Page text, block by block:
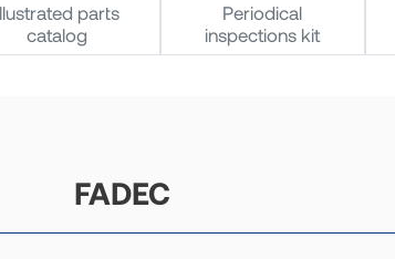
parts
catalog
Periodical
inspections kit
FADEC